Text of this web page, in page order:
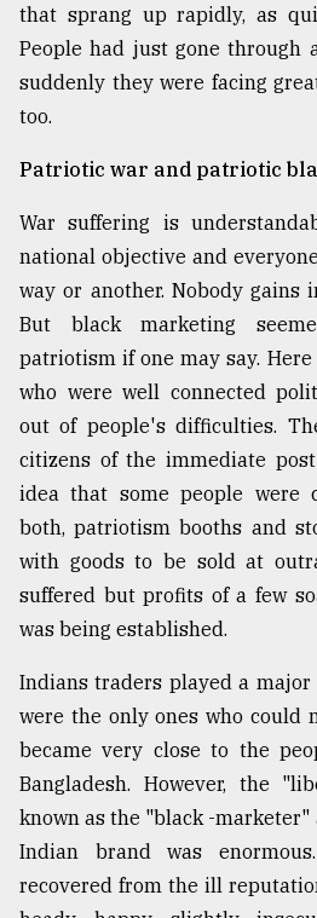
agrochemical
company
ready
to
expl
..
Sylhet
defies
the
Khulna
August
03,
2018
The
mother
of
all
models
July
27,
2018
that sprang up rapidly, as
People had just gone through
suddenly they were facing
too.
Patriotic war and patriotic
War suffering is
national objective and
way or another. Nobody
But black marketing
patriotism if one may say.
who were well connected
out of people's difficulties.
citizens of the immediate
idea that some people were
both, patriotism booths and
with goods to be sold at
suffered but profits of a few
was being established.
Indians traders played a
were the only ones who could
became very close to the
Bangladesh. However, the
known as the "black -marketer"
Indian brand was
recovered from the ill